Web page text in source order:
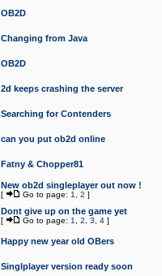
OB2D
Changing from Java
OB2D
2d keeps crashing the server
Searching for Contenders
can you put ob2d online
Fatny & Chopper81
New ob2d singleplayer out now !
[ Go to page: 1 2 ]
Dont give up on the game yet
[ Go to page: 1 2 3 4 ]
Happy new year old OBers
Singlplayer version ready soon